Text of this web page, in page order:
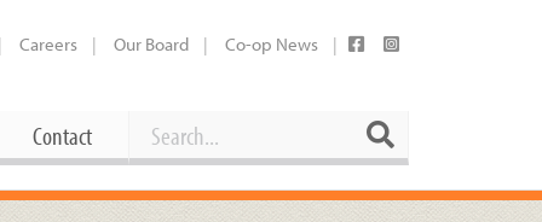
Careers Our Board Co-op News
Contact Search